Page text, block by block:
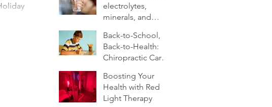
electrolytes,
minerals, and
Back-to-School,
Back-to-Health:
Chiropractic Care
Boosting Your
Health with Red
Light Therapy